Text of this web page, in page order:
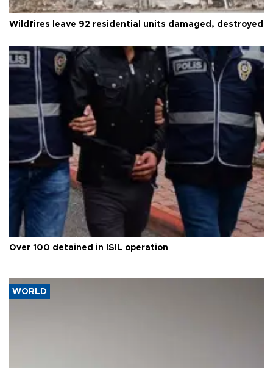
Wildfires leave 92 residential units damaged, destroyed
Over 100 detained in ISIL operation
WORLD